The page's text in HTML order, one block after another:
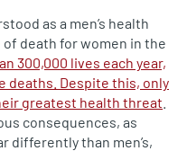
as a men’s health
death for women in the
300,000 lives each year,
deaths. Despite this, only
greatest health threat
consequences, as
differently than men’s,